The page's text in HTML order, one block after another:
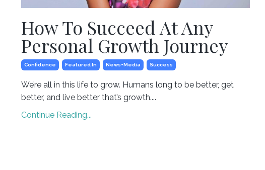
How To Succeed At Any
Personal Growth Journey
Confidence Featured In News+media Success
We’re all in this life to grow. Humans long to be better, get
better, and live better that’s growth....
Continue Reading...